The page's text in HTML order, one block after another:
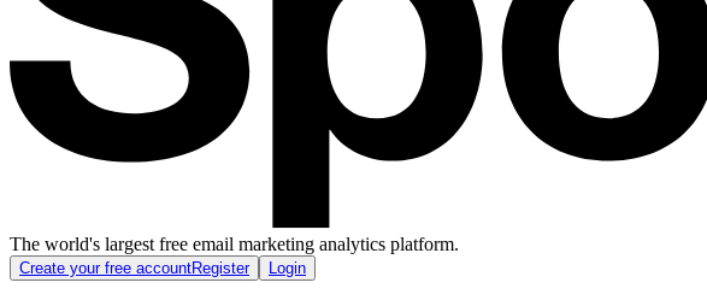
The world's largest free email marketing analytics platform.
Create your free accountRegister Login